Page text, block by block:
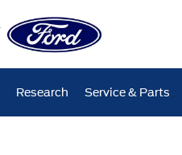
Research Service & Parts